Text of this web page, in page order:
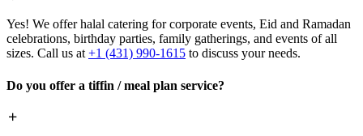
Yes! We offer halal catering for corporate events, Eid and Ramadan
celebrations, birthday parties, family gatherings, and events of all
sizes. Call us at +1 (431) 990-1615 to discuss your needs.
Do you offer a tiffin / meal plan service?